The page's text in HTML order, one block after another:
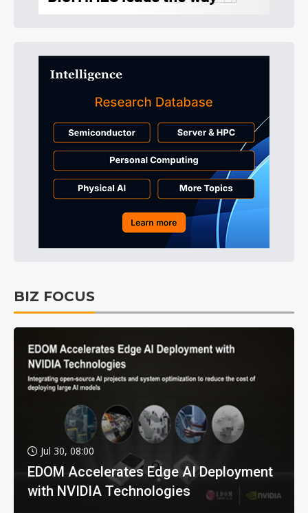
BIZ FOCUS
Jul 30, 08:00
EDOM Accelerates Edge AI Deployment
with NVIDIA Technologies